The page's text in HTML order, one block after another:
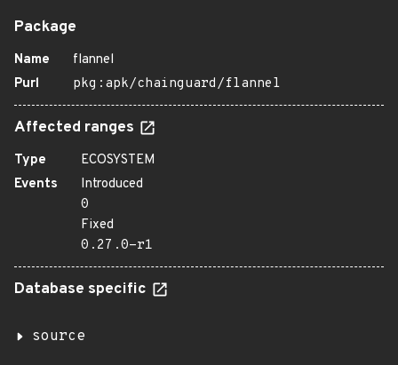
Package
Name
flannel
Purl
pkg:apk/chainguard/flannel
Affected ranges
Type
ECOSYSTEM
Events
Introduced
0
Fixed
0.27.0-r1
Database specific
source